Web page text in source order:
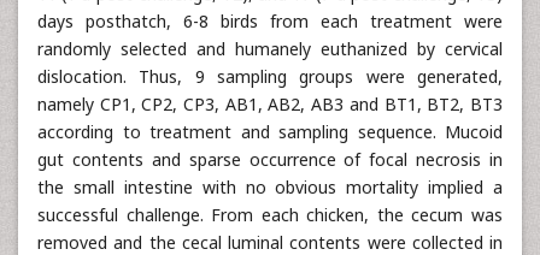
days posthatch, 6-8 birds from each treatment were
randomly selected and humanely euthanized by cervical
dislocation. Thus, 9 sampling groups were generated,
namely CP1, CP2, CP3, AB1, AB2, AB3 and BT1, BT2, BT3
according to treatment and sampling sequence. Mucoid
gut contents and sparse occurrence of focal necrosis in
the small intestine with no obvious mortality implied a
successful challenge. From each chicken, the cecum was
removed and the cecal luminal contents were collected in